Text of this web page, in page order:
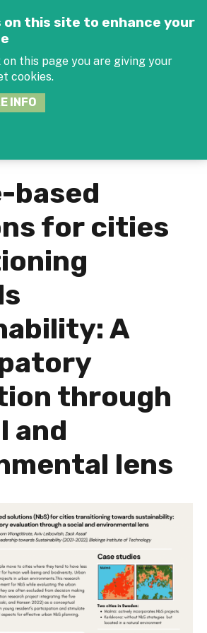
on this site to enhance your
this page you are giving your
cookies.
INFO
based
for cities
A
through
and
lens